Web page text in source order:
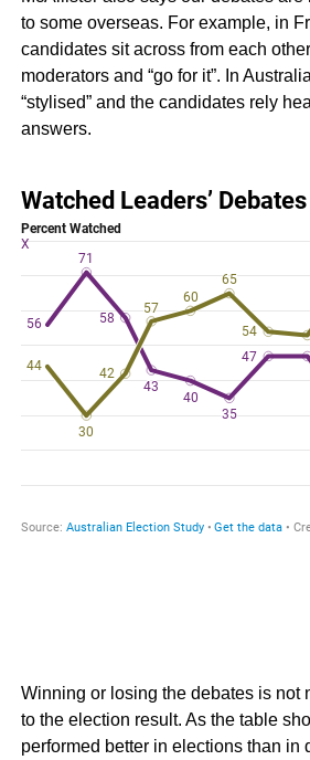
to some overseas. For example, in
candidates sit across from each
moderators and “go for it”. In
“stylised” and the candidates rely
answers.
Winning or losing the debates is not
to the election result. As the table
performed better in elections than in